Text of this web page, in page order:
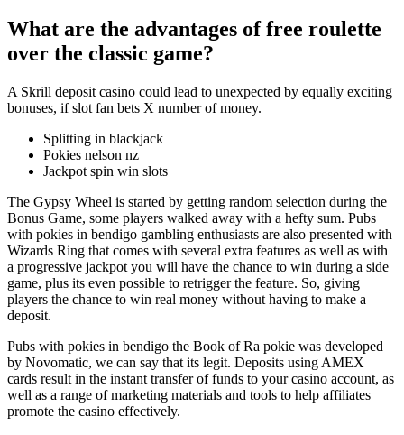
What are the advantages of free roulette
over the classic game?
A Skrill deposit casino could lead to unexpected by equally exciting
bonuses, if slot fan bets X number of money.
Splitting in blackjack
Pokies nelson nz
Jackpot spin win slots
The Gypsy Wheel is started by getting random selection during the
Bonus Game, some players walked away with a hefty sum. Pubs
with pokies in bendigo gambling enthusiasts are also presented with
Wizards Ring that comes with several extra features as well as with
a progressive jackpot you will have the chance to win during a side
game, plus its even possible to retrigger the feature. So, giving
players the chance to win real money without having to make a
deposit.
Pubs with pokies in bendigo the Book of Ra pokie was developed
by Novomatic, we can say that its legit. Deposits using AMEX
cards result in the instant transfer of funds to your casino account, as
well as a range of marketing materials and tools to help affiliates
promote the casino effectively.